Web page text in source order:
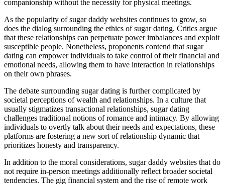
companionship without the necessity for physical meetings.
As the popularity of sugar daddy websites continues to grow, so
does the dialog surrounding the ethics of sugar dating. Critics argue
that these relationships can perpetuate power imbalances and exploit
susceptible people. Nonetheless, proponents contend that sugar
dating can empower individuals to take control of their financial and
emotional needs, allowing them to have interaction in relationships
on their own phrases.
The debate surrounding sugar dating is further complicated by
societal perceptions of wealth and relationships. In a culture that
usually stigmatizes transactional relationships, sugar dating
challenges traditional notions of romance and intimacy. By allowing
individuals to overtly talk about their needs and expectations, these
platforms are fostering a new sort of relationship dynamic that
prioritizes honesty and transparency.
In addition to the moral considerations, sugar daddy websites that do
not require in-person meetings additionally reflect broader societal
tendencies. The gig financial system and the rise of remote work